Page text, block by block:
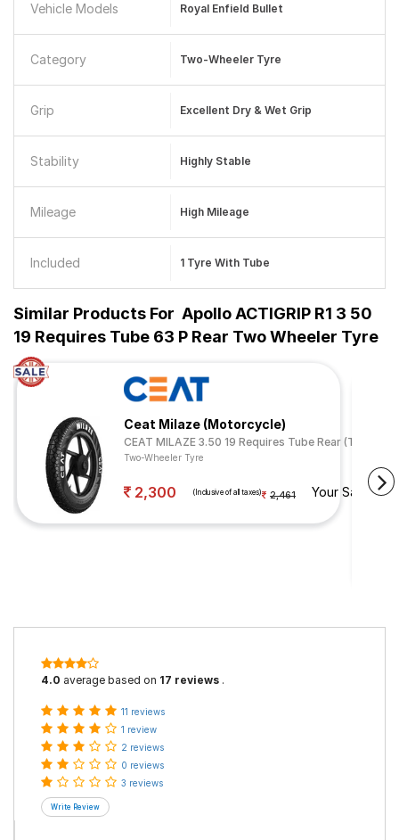
Vehicle Models Royal Enfield Bullet
Category Two-Wheeler Tyre
Grip Excellent Dry & Wet Grip
Stability Highly Stable
Mileage High Mileage
Included 1 Tyre With Tube
Similar Products For Apollo ACTIGRIP R1 3 50
19 Requires Tube 63 P Rear Two Wheeler Tyre
Ceat Milaze (Motorcycle)
CEAT MILAZE 3.50 19 Requires Tube Rear (Tube
Two-Wheeler Tyre
2,300 (Inclusive of all taxes) 2,461 Your Savings
4.0 average based on 17 reviews .
11 reviews
1 review
2 reviews
0 reviews
3 reviews